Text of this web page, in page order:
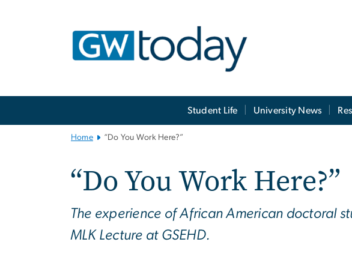
Student Life University News
Home “Do You Work Here?”
“Do You Work Here?”
The experience of African American doctoral
MLK Lecture at GSEHD.